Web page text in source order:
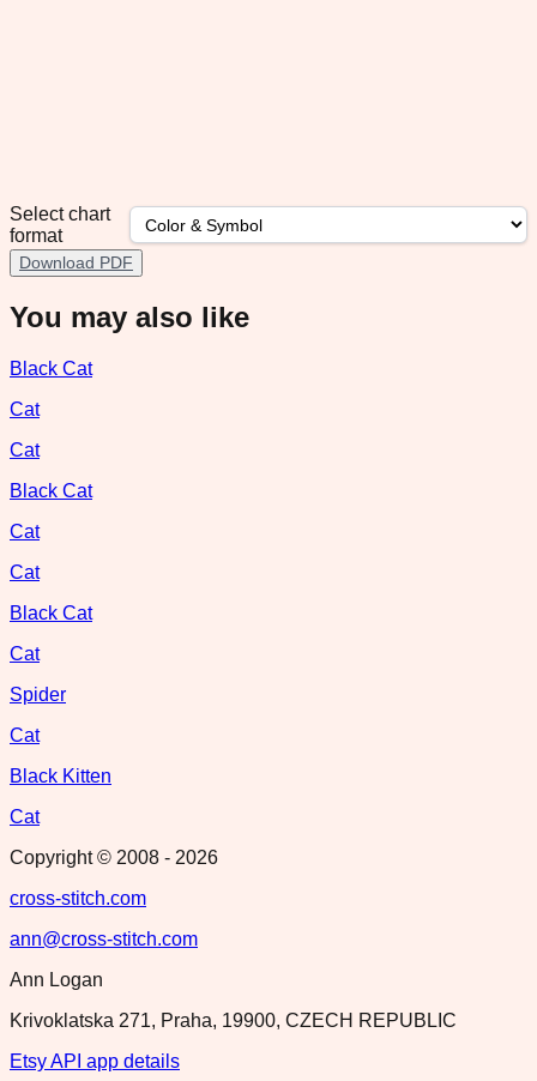
Select chart
format
Download PDF
You may also like
Black Cat
Cat
Cat
Black Cat
Cat
Cat
Black Cat
Cat
Spider
Cat
Black Kitten
Cat
Copyright © 2008 - 2026
cross-stitch.com
ann@cross-stitch.com
Ann Logan
Krivoklatska 271, Praha, 19900, CZECH REPUBLIC
Etsy API app details